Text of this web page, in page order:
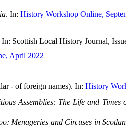
. In: History Workshop Online,
In: Scottish Local History Journal,
April 2022
- of foreign names). In: History
Assemblies: The Life and
Menageries and Circuses in